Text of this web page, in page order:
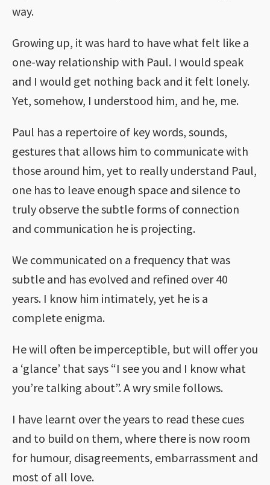
way.
Growing up, it was hard to have what felt like a
one-way relationship with Paul. I would speak
and I would get nothing back and it felt lonely.
Yet, somehow, I understood him, and he, me.
Paul has a repertoire of key words, sounds,
gestures that allows him to communicate with
those around him, yet to really understand Paul,
one has to leave enough space and silence to
truly observe the subtle forms of connection
and communication he is projecting.
We communicated on a frequency that was
subtle and has evolved and refined over 40
years. I know him intimately, yet he is a
complete enigma.
He will often be imperceptible, but will offer you
a ‘glance’ that says “I see you and I know what
you’re talking about”. A wry smile follows.
I have learnt over the years to read these cues
and to build on them, where there is now room
for humour, disagreements, embarrassment and
most of all love.